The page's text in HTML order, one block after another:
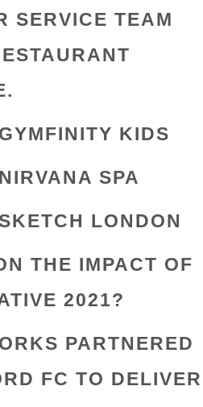
SERVICE TEAM
KIDS
SPA
LONDON
THE IMPACT OF
2021?
PARTNERED
FC TO DELIVER